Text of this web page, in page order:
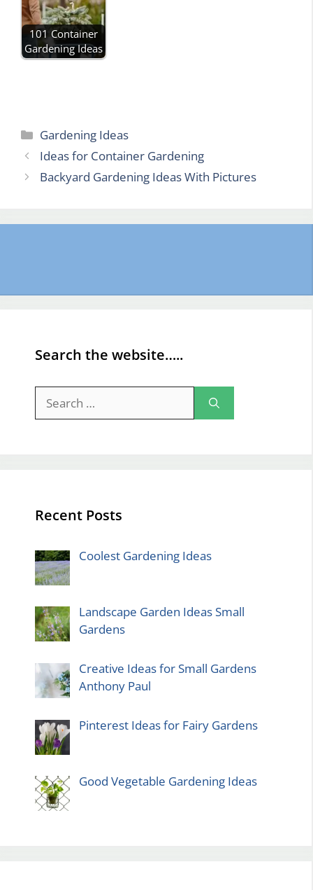
101 Container
Gardening Ideas
Categories
Gardening Ideas
Ideas for Container Gardening
Backyard Gardening Ideas With Pictures
Search the website…..
for:
Recent Posts
Coolest Gardening Ideas
Landscape Garden Ideas Small
Gardens
Creative Ideas for Small Gardens
Anthony Paul
Pinterest Ideas for Fairy Gardens
Good Vegetable Gardening Ideas